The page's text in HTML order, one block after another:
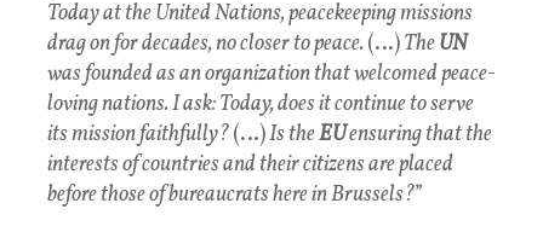
Today at the United Nations, peacekeeping missions
drag on for decades, no closer to peace.(…)TheUN
was founded as an organization that welcomed peace-
loving nations. I ask: Today, does it continue to serve
its mission faithfully?(…)Is theEUensuring that the
interests of countries and their citizens are placed
before those of bureaucrats here in Brussels?”